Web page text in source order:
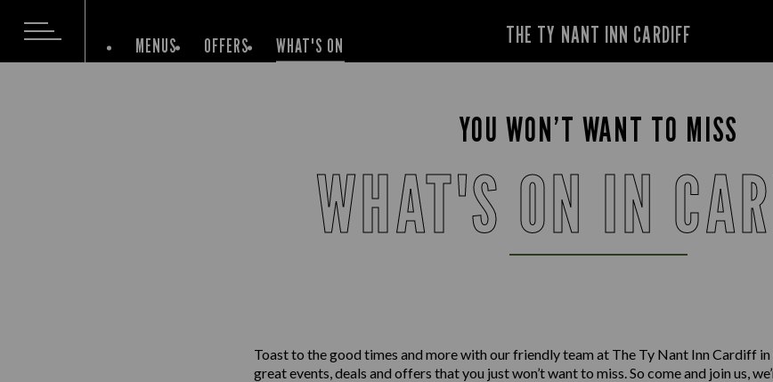
THE TY NANT INN CARDIFF
MENUS OFFERS WHAT'S ON
YOU WON’T WANT TO MISS
WHAT'S ON IN
Toast to the good times and more with our friendly team at The Ty Nant Inn Cardiff
great events, deals and offers that you just won’t want to miss. So come and join us,